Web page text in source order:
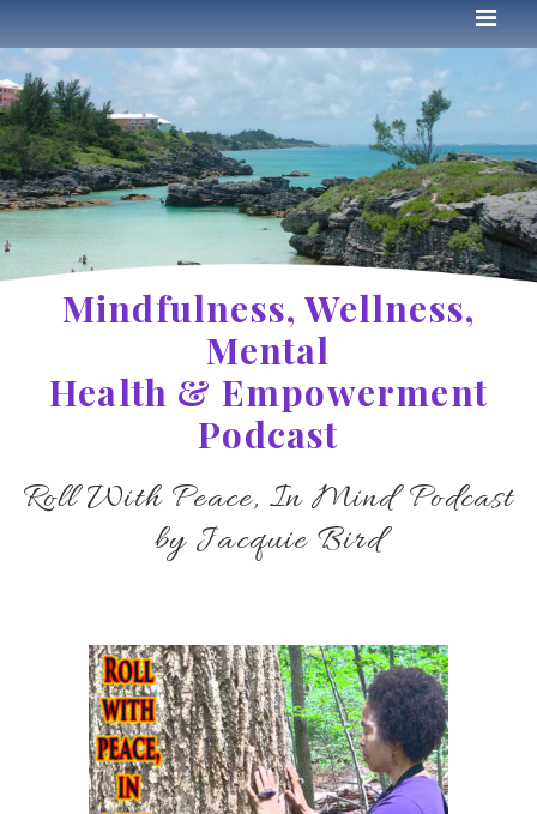
Mindfulness, Wellness,
Mental
Health & Empowerment
Podcast
Roll With Peace, In Mind Podcast
by Jacquie Bird